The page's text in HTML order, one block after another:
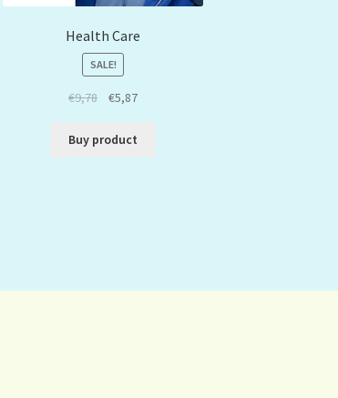
Health Care
SALE!
€9,78 €5,87
Buy product